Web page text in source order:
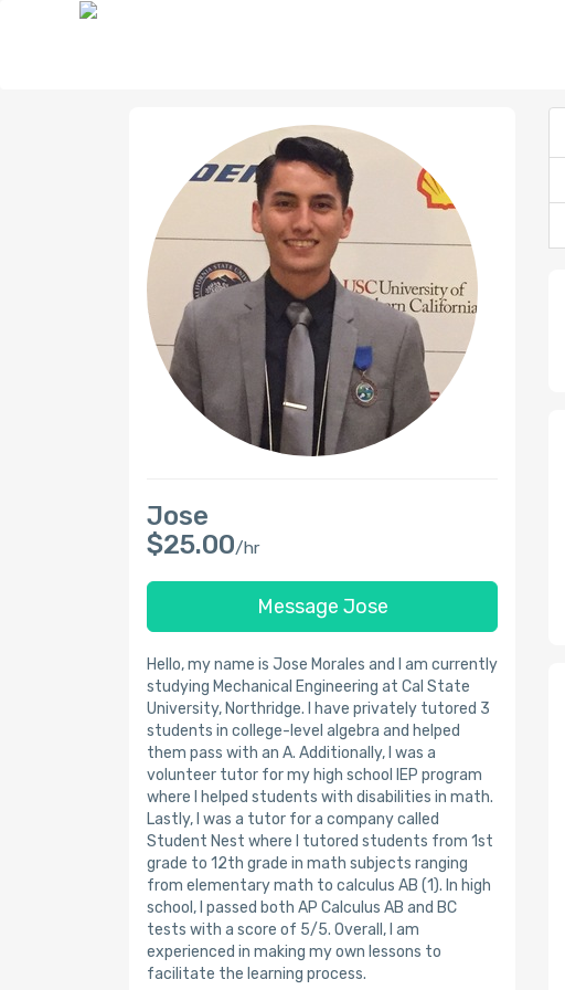
Jose
$25.00/hr
Message Jose
Hello, my name is Jose Morales and I am currently
studying Mechanical Engineering at Cal State
University, Northridge. I have privately tutored 3
students in college-level algebra and helped
them pass with an A. Additionally, I was a
volunteer tutor for my high school IEP program
where I helped students with disabilities in math.
Lastly, I was a tutor for a company called
Student Nest where I tutored students from 1st
grade to 12th grade in math subjects ranging
from elementary math to calculus AB (1). In high
school, I passed both AP Calculus AB and BC
tests with a score of 5/5. Overall, I am
experienced in making my own lessons to
facilitate the learning process.